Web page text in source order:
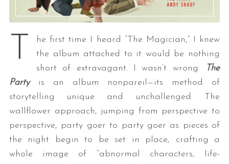
T
he first time I heard “The Magician,” I knew
the album attached to it would be nothing
short of extravagant. I wasn’t wrong.
The
Partyis an album nonpareil—its method of
storytelling unique and unchallenged. The
wallflower approach, jumping from perspective to
perspective, party goer to party goer as pieces of
the night begin to be set in place, crafting a
whole image of “abnormal characters, life-